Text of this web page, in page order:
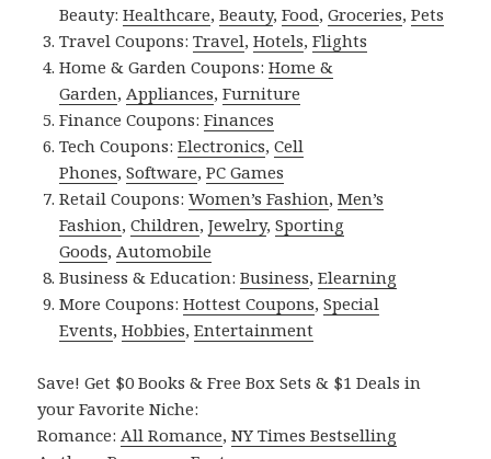
Beauty:Healthcare,Beauty,Food,Groceries,Pets
Travel Coupons:Travel,Hotels,Flights
Home & Garden Coupons:Home &
Garden, Appliances,Furniture
Finance Coupons:Finances
Tech Coupons:Electronics,Cell
Phones,Software,PC Games
Retail Coupons:Women’s Fashion,Men’s
Fashion,Children,Jewelry,Sporting
Goods, Automobile
Business & Education:Business,Elearning
More Coupons:Hottest Coupons,Special
Events,Hobbies,Entertainment
Save! Get $0 Books & Free Box Sets & $1 Deals in
your Favorite Niche:
Romance: All Romance,NY Times Bestselling